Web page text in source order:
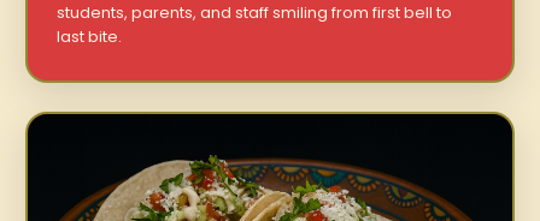
students, parents, and staff smiling from first bell to
last bite.